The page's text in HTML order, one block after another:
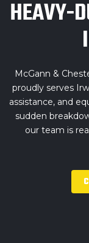
HEAVY-
McGann &
proudly serves
assistance, and
sudden
our team is